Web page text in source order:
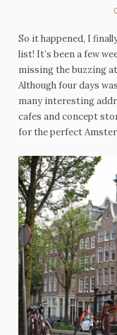
So it happened, I
list! It’s been a few
missing the buzzing
Although four days
many interesting
cafes and concept
for the perfect